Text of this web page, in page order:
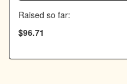
Raised so far:
$96.71